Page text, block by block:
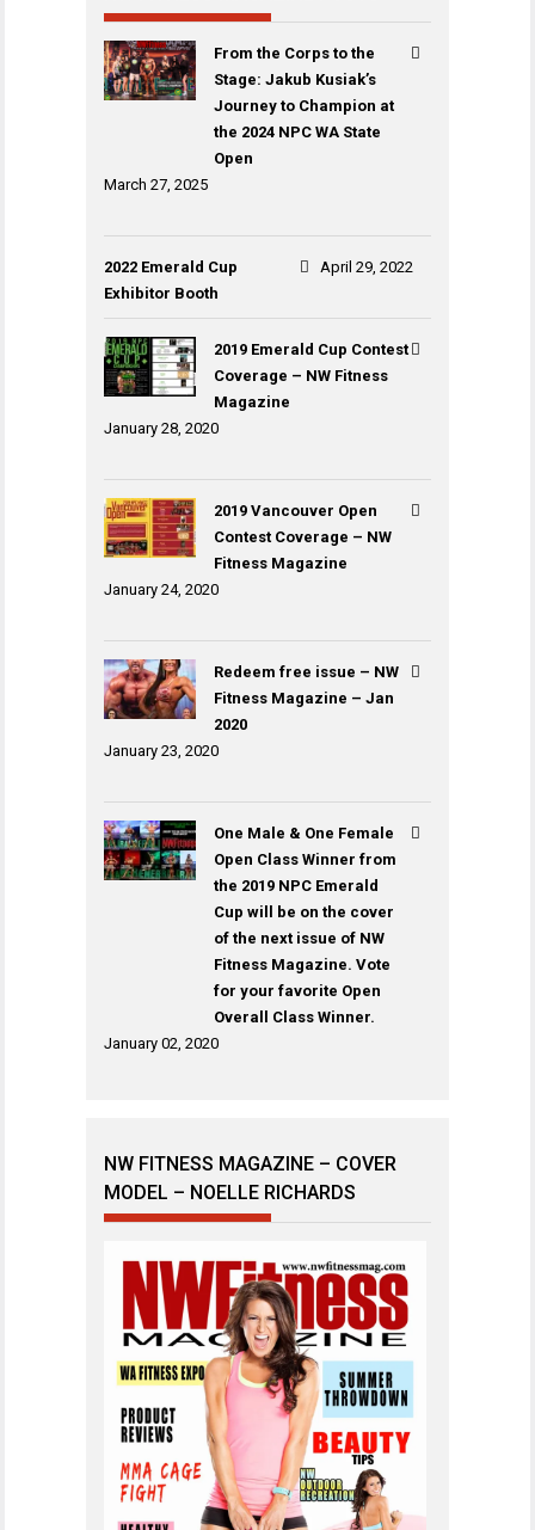
From the Corps to the
Stage: Jakub Kusiak’s
Journey to Champion at
the 2024 NPC WA State
Open
March 27, 2025
2022 Emerald Cup
Exhibitor Booth
April 29, 2022
2019 Emerald Cup Contest
Coverage – NW Fitness
Magazine
January 28, 2020
2019 Vancouver Open
Contest Coverage – NW
Fitness Magazine
January 24, 2020
Redeem free issue – NW
Fitness Magazine – Jan
2020
January 23, 2020
One Male & One Female
Open Class Winner from
the 2019 NPC Emerald
Cup will be on the cover
of the next issue of NW
Fitness Magazine. Vote
for your favorite Open
Overall Class Winner.
January 02, 2020
NW FITNESS MAGAZINE – COVER
MODEL – NOELLE RICHARDS